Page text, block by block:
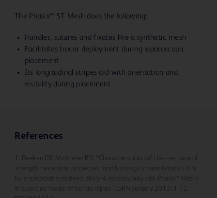
The Phasix™ ST Mesh does the following:
Handles, sutures and fixates like a synthetic mesh
Facilitates trocar deployment during laparoscopic
placement
Its longitudinal stripes aid with orientation and
visibility during placement
References
1. Deeken CR, Matthews BD. “Characterization of the mechanical
strength, resorption properties, and histologic characteristics of a
fully absorbable material (Poly-4-hydroxybutyrate-Phasix™ Mesh)
in a porcine model of hernia repair.” ISRN Surgery 2013; 1-12.